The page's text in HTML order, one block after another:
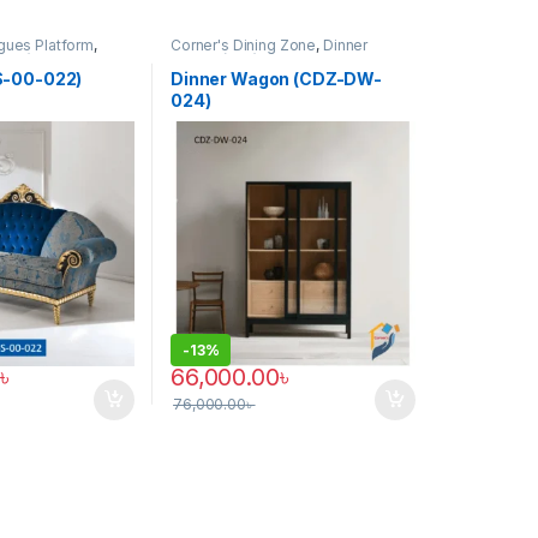
Platform,
00-022)
৳
Corner's Dining Zone, Dinner
Wagon (cdz)
Furniture
Dinner Wagon (CDZ-DW-
024)
-13%
66,000.00৳
76,000.00৳